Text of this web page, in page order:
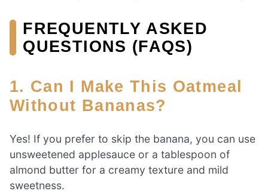
FREQUENTLY ASKED
QUESTIONS (FAQS)
1. Can I Make This Oatmeal
Without Bananas?
Yes! If you prefer to skip the banana, you can use
unsweetened applesauce or a tablespoon of
almond butter for a creamy texture and mild
sweetness.